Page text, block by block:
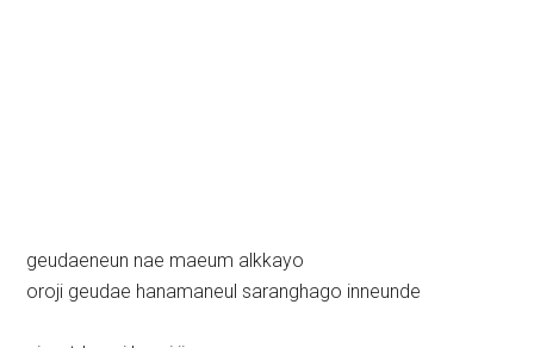
geudaeneun nae maeum alkkayo
oroji geudae hanamaneul saranghago inneunde